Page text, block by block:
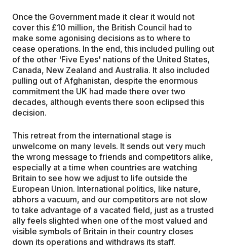
Once the Government made it clear it would not
cover this £10 million, the British Council had to
make some agonising decisions as to where to
cease operations. In the end, this included pulling out
of the other 'Five Eyes' nations of the United States,
Canada, New Zealand and Australia. It also included
pulling out of Afghanistan, despite the enormous
commitment the UK had made there over two
decades, although events there soon eclipsed this
decision.
This retreat from the international stage is
unwelcome on many levels. It sends out very much
the wrong message to friends and competitors alike,
especially at a time when countries are watching
Britain to see how we adjust to life outside the
European Union. International politics, like nature,
abhors a vacuum, and our competitors are not slow
to take advantage of a vacated field, just as a trusted
ally feels slighted when one of the most valued and
visible symbols of Britain in their country closes
down its operations and withdraws its staff.